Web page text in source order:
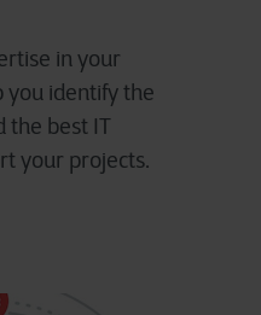
in your
you identify the
the best IT
your projects.